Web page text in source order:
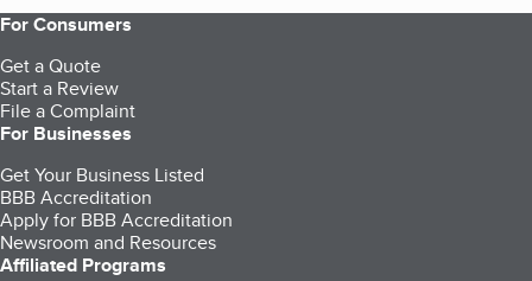
For Consumers
Get a Quote
Start a Review
File a Complaint
For Businesses
Get Your Business Listed
BBB Accreditation
Apply for BBB Accreditation
Newsroom and Resources
Affiliated Programs